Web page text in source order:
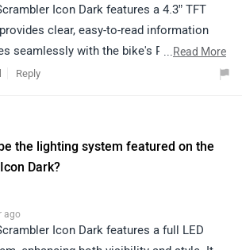
Icon Dark features a 4.3” TFT
clear, easy-to-read information
seamlessly with the bike's Ride-by-Wire
smooth throttle control.
...Read More
Reply
the lighting system featured on the
Dark?​
ago
Icon Dark features a full LED